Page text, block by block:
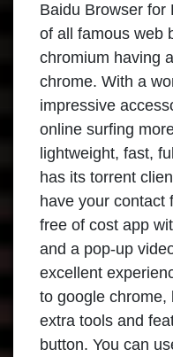
Baidu Browser for
of all famous web
chromium having
chrome. With a
impressive
online surfing
lightweight, fast,
has its torrent
have your contact
free of cost app
and a pop-up
excellent
to google chrome,
extra tools and
button. You can